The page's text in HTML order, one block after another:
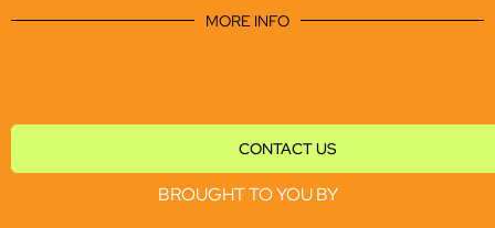
MORE INFO
CONTACT US
BROUGHT TO YOU BY